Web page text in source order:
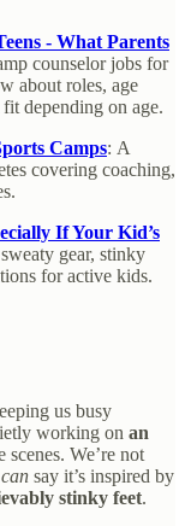
- What Parents
counselor jobs for
about roles, age
depending on age.
Camps: A
covering coaching,
If Your Kid’s
gear, stinky
for active kids.
us busy
working on an
scenes. We’re not
can say it’s inspired by
stinky feet.